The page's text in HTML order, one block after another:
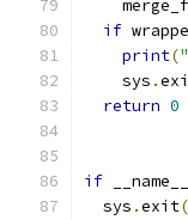
if
print(
    sys
.
return 0
if __name__
  sys
.exit(